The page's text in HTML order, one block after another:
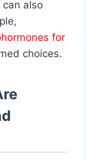
also
for
choices.